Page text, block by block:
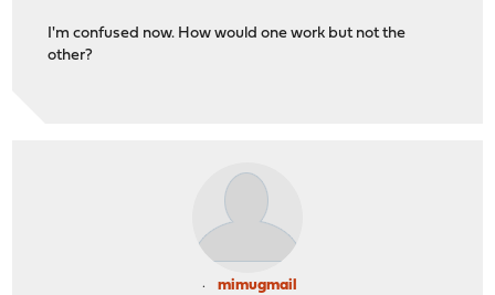
I'm confused now. How would one work but not the
other?
mimugmail